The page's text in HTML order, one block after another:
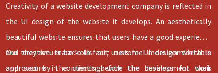
Creativity of a website development company is reflected in
the UI design of the website it develops. An aesthetically
beautiful website ensures that users have a good experience
and they return back. In fact, users feel more comfortable
and secure in connecting with the business for their
Our creative team rolls out custom UI design which is
approved by the clients before the development work